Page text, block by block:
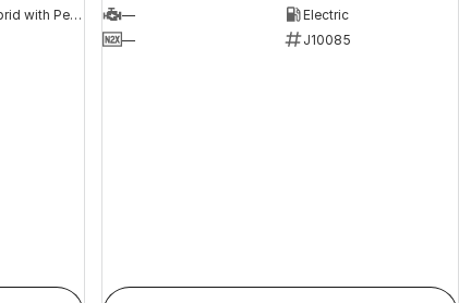
Plug-in Hybrid with Petrol - Premium ULP
—
Electric
—
J10085